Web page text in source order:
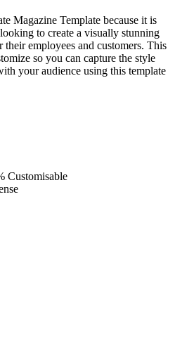
Magazine Template because it is
to create a visually stunning
employees and customers. This
so you can capture the style
your audience using this template
Customisable